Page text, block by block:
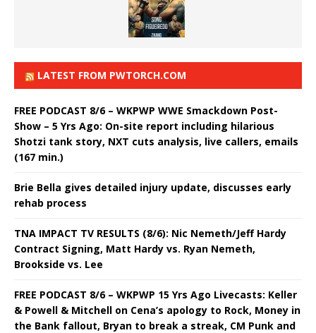
LATEST FROM PWTORCH.COM
FREE PODCAST 8/6 – WKPWP WWE Smackdown Post-
Show – 5 Yrs Ago: On-site report including hilarious
Shotzi tank story, NXT cuts analysis, live callers, emails
(167 min.)
Brie Bella gives detailed injury update, discusses early
rehab process
TNA IMPACT TV RESULTS (8/6): Nic Nemeth/Jeff Hardy
Contract Signing, Matt Hardy vs. Ryan Nemeth,
Brookside vs. Lee
FREE PODCAST 8/6 – WKPWP 15 Yrs Ago Livecasts: Keller
& Powell & Mitchell on Cena’s apology to Rock, Money in
the Bank fallout, Bryan to break a streak, CM Punk and